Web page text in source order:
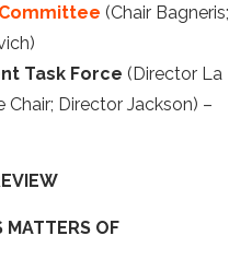
(Chair Bagneris;
Task Force (Director La
Director Jackson) –
MATTERS OF